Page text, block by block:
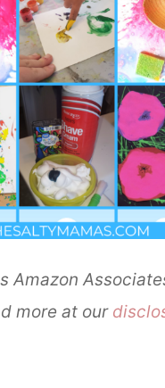
Amazon
more at our